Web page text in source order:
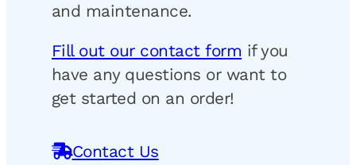
and maintenance.
Fill out our contact form if you
have any questions or want to
get started on an order!
Contact Us